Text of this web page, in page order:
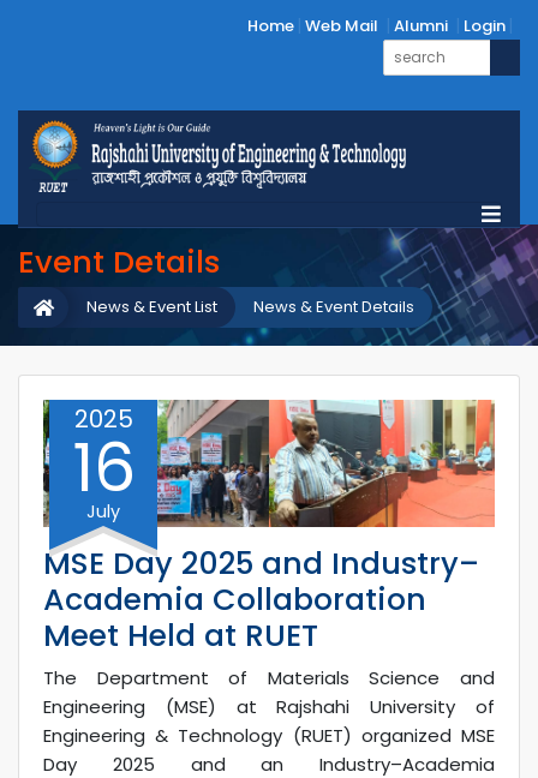
Home Web Mail Alumni Login
Event Details
News & Event Details
News & Event List
2025
16
July
MSE Day 2025 and Industry–
Academia Collaboration
Meet Held at RUET
The Department of Materials Science and
Engineering (MSE) at Rajshahi University of
Engineering & Technology (RUET) organized MSE
Day 2025 and an Industry–Academia